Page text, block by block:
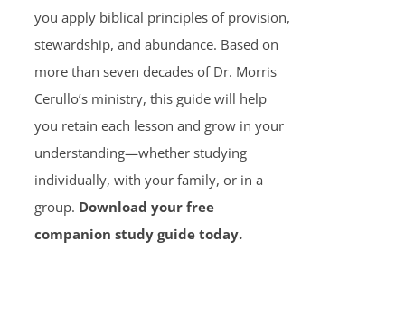
you apply biblical principles of provision,
stewardship, and abundance. Based on
more than seven decades of Dr. Morris
Cerullo’s ministry, this guide will help
you retain each lesson and grow in your
understanding—whether studying
individually, with your family, or in a
group. Download your free
companion study guide today.